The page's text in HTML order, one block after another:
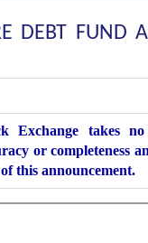
DEBT
Exchange takes
or completeness
this announcement.